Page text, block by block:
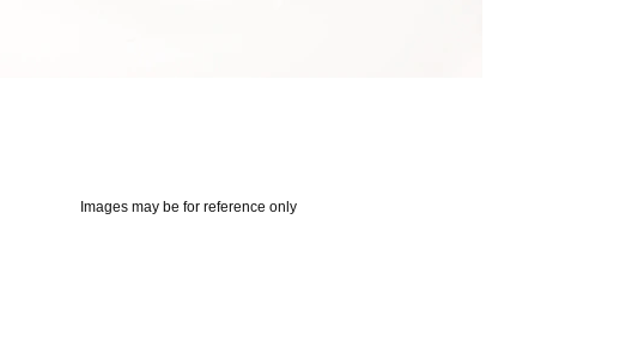
Images may be for reference only